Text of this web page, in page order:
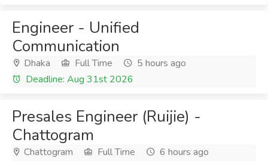
Engineer - Unified
Communication
Dhaka Full Time
5 hours ago
Deadline: Aug 31st 2026
Presales Engineer (Ruijie) -
Chattogram
Chattogram Full Time
6 hours ago